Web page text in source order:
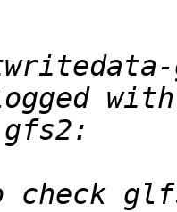
check